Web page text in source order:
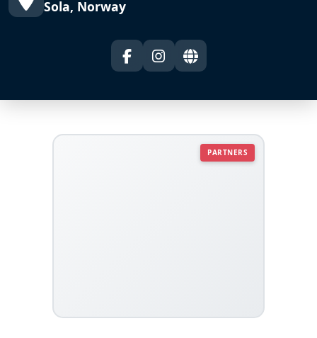
Sola, Norway
PARTNERS